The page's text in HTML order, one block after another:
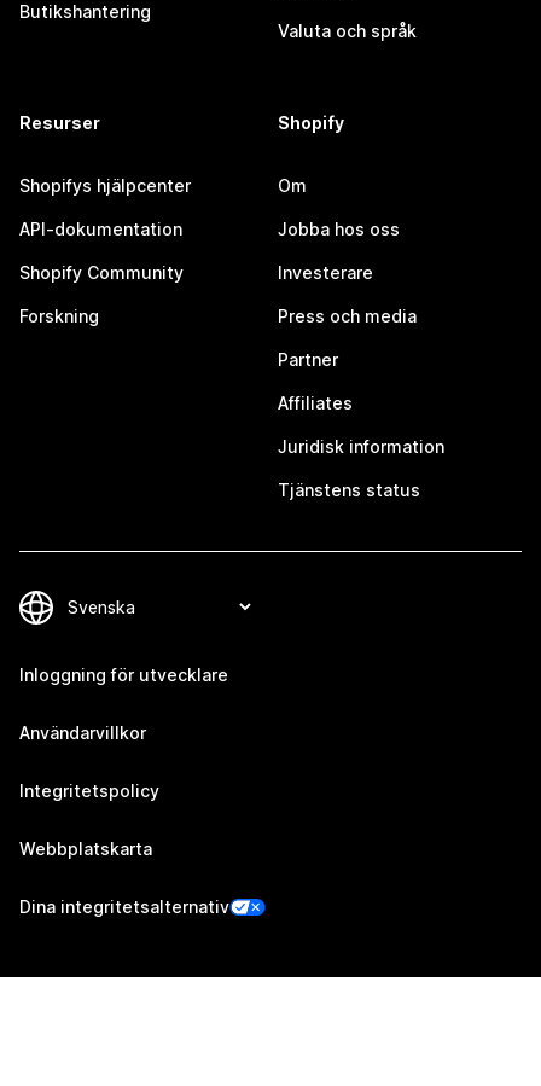
Butikshantering
Valuta och språk
Resurser
Shopifys hjälpcenter
API-dokumentation
Shopify Community
Forskning
Shopify
Om
Jobba hos oss
Investerare
Press och media
Partner
Affiliates
Juridisk information
Tjänstens status
Inloggning för utvecklare
Användarvillkor
Integritetspolicy
Webbplatskarta
Dina integritetsalternativ